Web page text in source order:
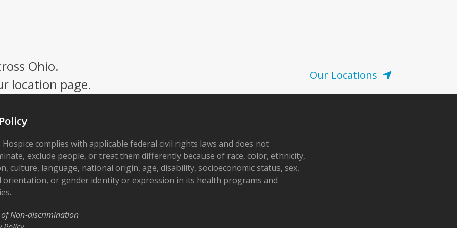
Ohio.
location page.
Our Locations
Hospice complies with applicable federal civil rights laws and does not
exclude people, or treat them differently because of race, color, ethnicity,
culture, language, national origin, age, disability, socioeconomic status, sex,
orientation, or gender identity or expression in its health programs and
Non-discrimination